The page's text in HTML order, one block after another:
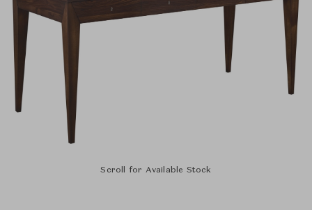
Scroll for Available Stock